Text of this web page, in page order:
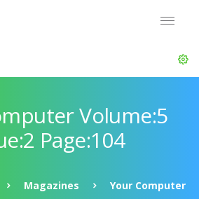
Volume:5
Page:104
Magazines
Your Computer